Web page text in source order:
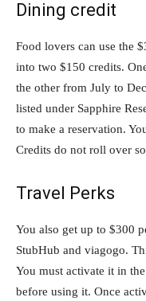
Dining credit
Food lovers can use the
into two $150 credits.
the other from July to
listed under Sapphire
to make a reservation.
Credits do not roll over
Travel Perks
You also get up to $300
StubHub and viagogo.
You must activate it in
before using it. Once